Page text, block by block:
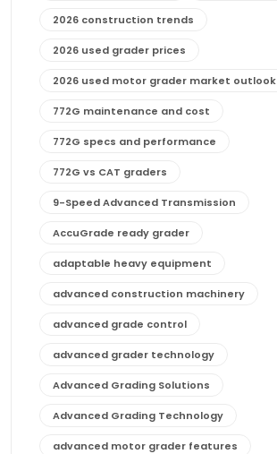
2026 construction trends
2026 used grader prices
2026 used motor grader market outlook
772G maintenance and cost
772G specs and performance
772G vs CAT graders
9-Speed Advanced Transmission
AccuGrade ready grader
adaptable heavy equipment
advanced construction machinery
advanced grade control
advanced grader technology
Advanced Grading Solutions
Advanced Grading Technology
advanced motor grader features